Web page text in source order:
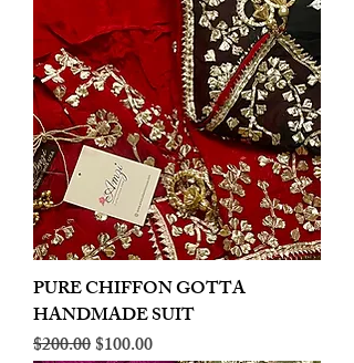
PURE CHIFFON GOTTA
HANDMADE SUIT
Regular Price
$200.00Sale Price
$100.00